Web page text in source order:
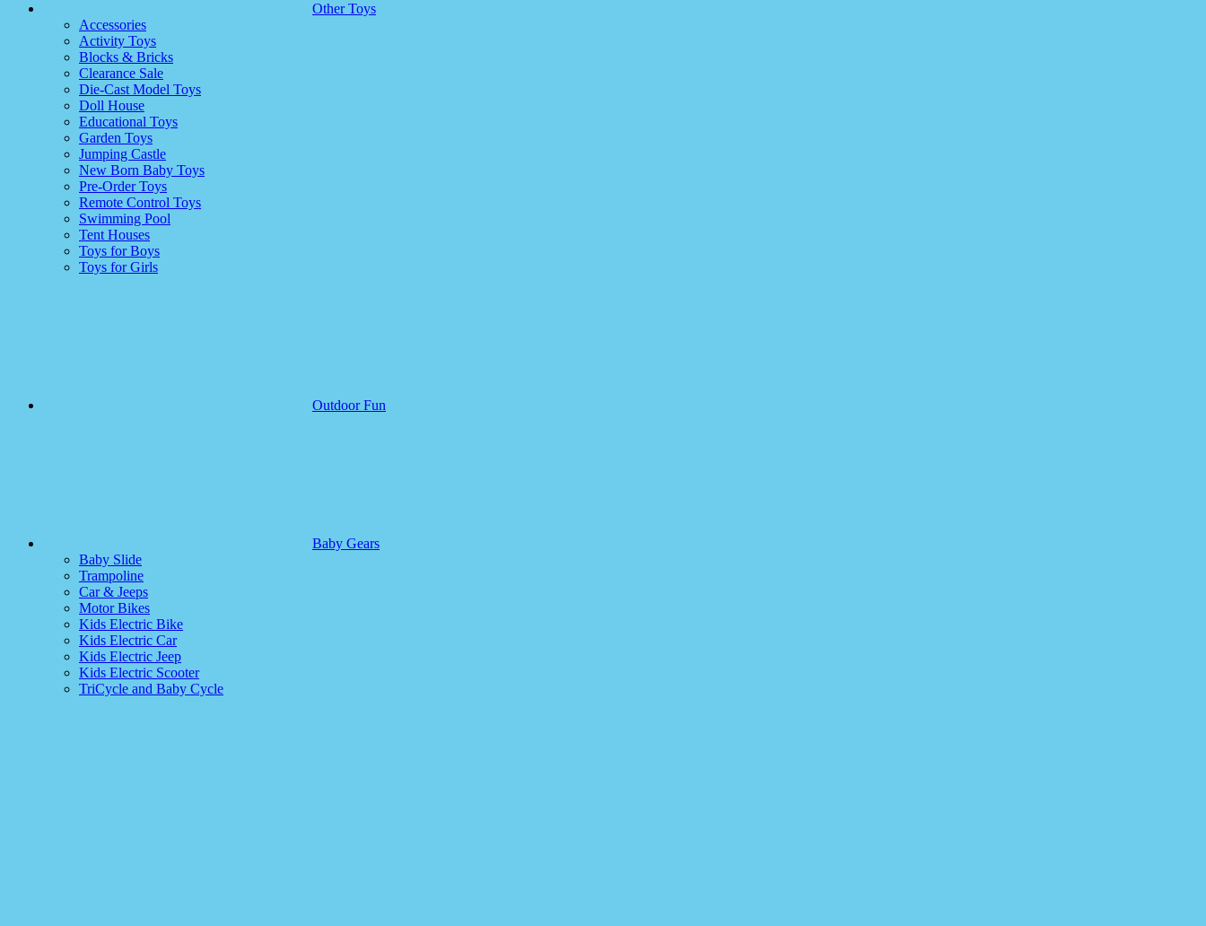
Other Toys
Accessories
Activity Toys
Blocks & Bricks
Clearance Sale
Die-Cast Model Toys
Doll House
Educational Toys
Garden Toys
Jumping Castle
New Born Baby Toys
Pre-Order Toys
Remote Control Toys
Swimming Pool
Tent Houses
Toys for Boys
Toys for Girls
Outdoor Fun
Baby Gears
Baby Slide
Trampoline
Car & Jeeps
Motor Bikes
Kids Electric Bike
Kids Electric Car
Kids Electric Jeep
Kids Electric Scooter
TriCycle and Baby Cycle